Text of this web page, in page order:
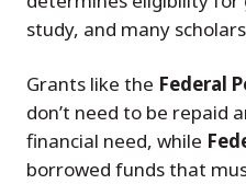
study, and many
Grants like the Federal
don’t need to be repaid
financial need, while
borrowed funds that